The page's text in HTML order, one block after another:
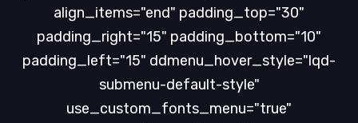
align_items="end" padding_top="30"
padding_right="15" padding_bottom="10"
padding_left="15" ddmenu_hover_style="lqd-
submenu-default-style"
use_custom_fonts_menu="true"